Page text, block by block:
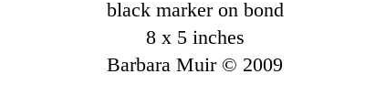
black marker on bond
8 x 5 inches
Barbara Muir © 2009